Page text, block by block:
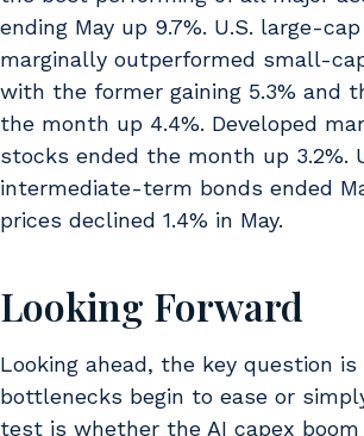
ending May up 9.7%. U.S. large-
marginally outperformed small-
with the former gaining 5.3% and
the month up 4.4%. Developed
stocks ended the month up 3.2%.
intermediate-term bonds ended
prices declined 1.4% in May.
Looking Forward
Looking ahead, the key question is
bottlenecks begin to ease or
test is whether the AI capex boom